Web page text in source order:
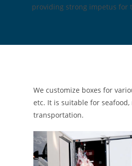
providing strong impetus for
We customize boxes for
etc. It is suitable for
transportation.